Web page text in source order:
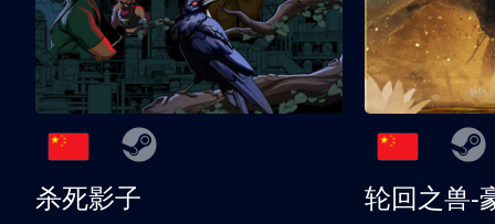
杀死影子
轮回之兽-